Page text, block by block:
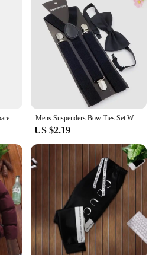
Men Suspenders For Pants Apparel Accessories Adult Man Shirt Dress Women Wedding Party Suspender Suit Skirt With Braces Strap Mens Suspenders Bow Ties Set Women Braces Bowtie Y-back Adjustable Clip-on Elastic Suspender Mens Belts Straps
US $2.19